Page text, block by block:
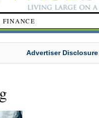
FINANCE
Advertiser Disclosure